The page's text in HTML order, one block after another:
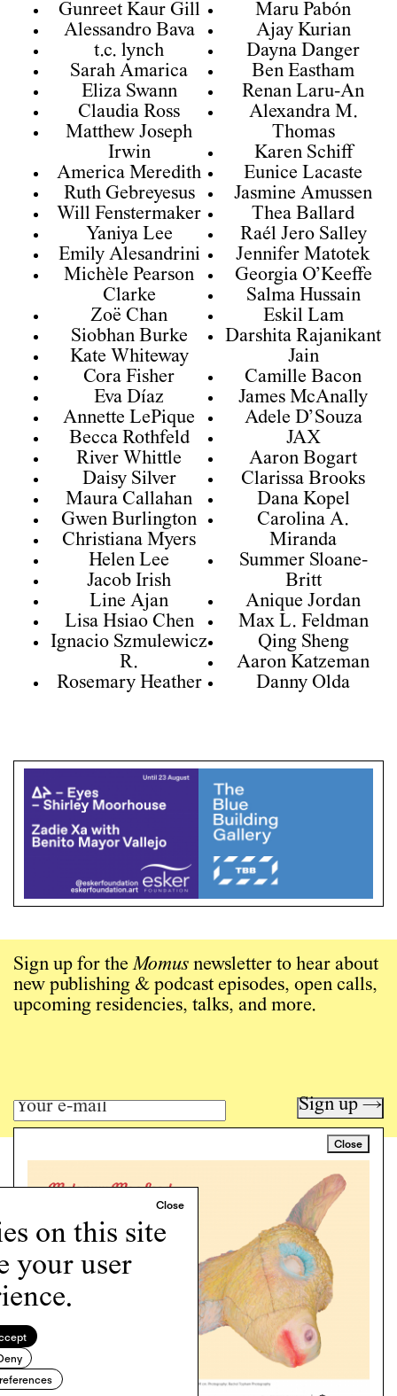
on this site
your user
Gunreet Kaur Gill
Alessandro Bava
t.c. lynch
Sarah Amarica
Eliza Swann
Claudia Ross
Matthew Joseph
Irwin
America Meredith
Ruth Gebreyesus
Will Fenstermaker
Yaniya Lee
Emily Alesandrini
Michèle Pearson
Clarke
Zoë Chan
Siobhan Burke
Kate Whiteway
Cora Fisher
Eva Díaz
Annette LePique
Becca Rothfeld
River Whittle
Daisy Silver
Maura Callahan
Gwen Burlington
Christiana Myers
Helen Lee
Jacob Irish
Line Ajan
Lisa Hsiao Chen
Ignacio Szmulewicz
R.
Rosemary Heather
Maru Pabón
Ajay Kurian
Dayna Danger
Ben Eastham
Renan Laru-An
Alexandra M.
Thomas
Karen Schiff
Eunice Lacaste
Jasmine Amussen
Thea Ballard
Raél Jero Salley
Jennifer Matotek
Georgia O’Keeffe
Salma Hussain
Eskil Lam
Darshita Rajanikant
Jain
Camille Bacon
James McAnally
Adele D’Souza
JAX
Aaron Bogart
Clarissa Brooks
Dana Kopel
Carolina A.
Miranda
Summer Sloane-
Britt
Anique Jordan
Max L. Feldman
Qing Sheng
Aaron Katzeman
Danny Olda
Close
Sign up for theMomus newsletter to hear about
new publishing & podcast episodes, open calls,
upcoming residencies, talks, and more.
Sign up →
Art writing for a critical time.
Programs
Podcast
About
Support
Cookie Policy
Copyright © 2026 Momus. Website by